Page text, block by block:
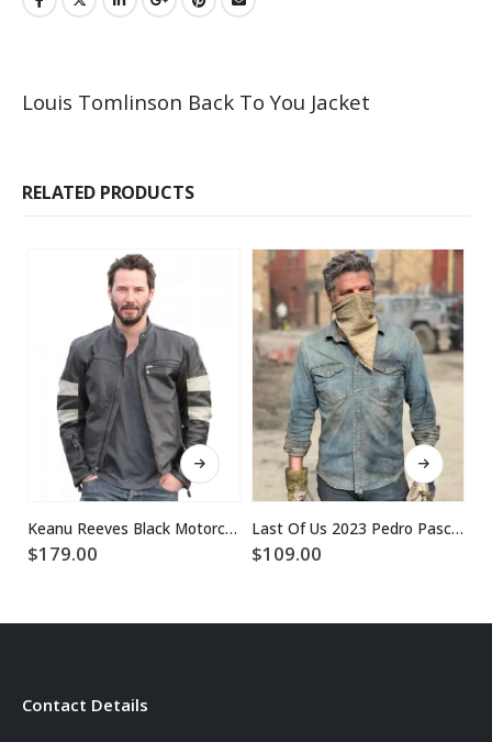
Louis Tomlinson Back To You Jacket
RELATED PRODUCTS
This product has multiple variants. The options may be chosen on the product page
Keanu Reeves Black Motorcycle Leather Jacket
$179.00
This product has multiple variants. The options may be chosen on the product page
Last Of Us 2023 Pedro Pascal Blue Denim Jacket
$109.00
Contact Details